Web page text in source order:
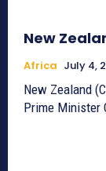
New
Africa July 4,
New Zealand
Prime Minister